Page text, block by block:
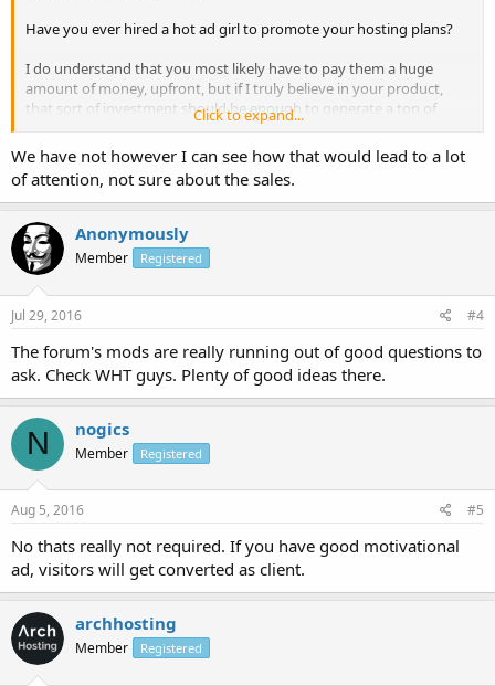
Have you ever hired a hot ad girl to promote your hosting plans?
I do understand that you most likely have to pay them a huge
amount of money, upfront, but if I truly believe in your product,
that sort of investment should be enough to generate a ton of
sales...Does anyone have any experience with this?
Click to expand...
We have not however I can see how that would lead to a lot
of attention, not sure about the sales.
Anonymously
Member Registered
Jul 29, 2016 #4
The forum's mods are really running out of good questions to
ask. Check WHT guys. Plenty of good ideas there.
N nogics
Member Registered
Aug 5, 2016 #5
No thats really not required. If you have good motivational
ad, visitors will get converted as client.
archhosting
Member Registered